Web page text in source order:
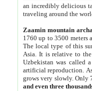
an incredibly delicious
traveling around the
Zaamin mountain
1760 up to 3500 meters
The local type of this
Asia. It is relative to
Uzbekistan was called
artificial reproduction.
grows very slowly. Only
and even three